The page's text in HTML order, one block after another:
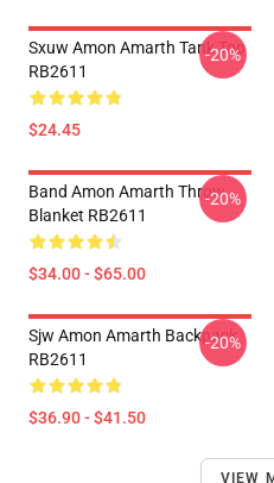
Sxuw Amon Amarth Tank Top
RB2611
$24.45
-20%
Band Amon Amarth Throw
Blanket RB2611
$34.00 - $65.00
-20%
Sjw Amon Amarth Backpack
RB2611
$36.90 - $41.50
-20%
VIEW